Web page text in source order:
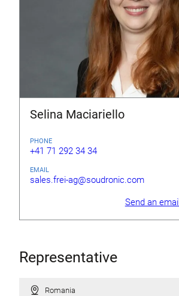
Selina Maciariello
PHONE
+41 71 292 34 34
EMAIL
sales.frei-ag@soudronic.com
Send an email
Representative
Romania